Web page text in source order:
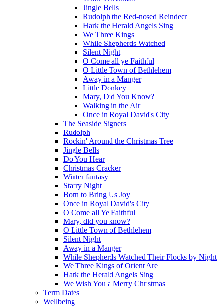
Jingle Bells
Rudolph the Red-nosed Reindeer
Hark the Herald Angels Sing
We Three Kings
While Shepherds Watched
Silent Night
O Come all ye Faithful
O Little Town of Bethlehem
Away in a Manger
Little Donkey
Mary, Did You Know?
Walking in the Air
Once in Royal David's City
The Seaside Signers
Rudolph
Rockin' Around the Christmas Tree
Jingle Bells
Do You Hear
Christmas Cracker
Winter fantasy
Starry Night
Born to Bring Us Joy
Once in Royal David's City
O Come all Ye Faithful
Mary, did you know?
O Little Town of Bethlehem
Silent Night
Away in a Manger
While Shepherds Watched Their Flocks by Night
We Three Kings of Orient Are
Hark the Herald Angels Sing
We Wish You a Merry Christmas
Term Dates
Wellbeing